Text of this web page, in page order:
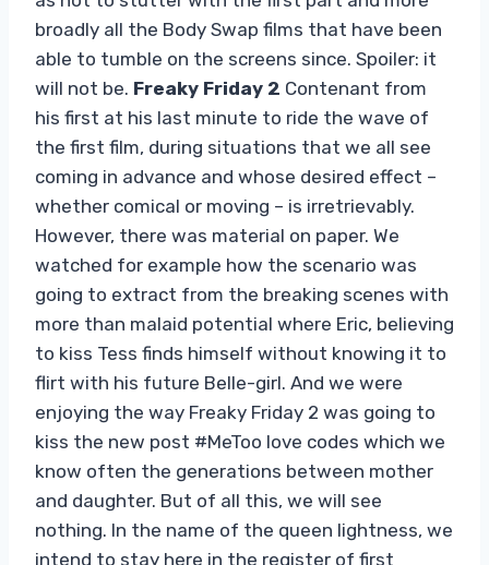
broadly all the Body Swap films that have been
able to tumble on the screens since. Spoiler: it
will not be. Freaky Friday 2 Contenant from
his first at his last minute to ride the wave of
the first film, during situations that we all see
coming in advance and whose desired effect –
whether comical or moving – is irretrievably.
However, there was material on paper. We
watched for example how the scenario was
going to extract from the breaking scenes with
more than malaid potential where Eric, believing
to kiss Tess finds himself without knowing it to
flirt with his future Belle-girl. And we were
enjoying the way Freaky Friday 2 was going to
kiss the new post #MeToo love codes which we
know often the generations between mother
and daughter. But of all this, we will see
nothing. In the name of the queen lightness, we
intend to stay here in the register of first